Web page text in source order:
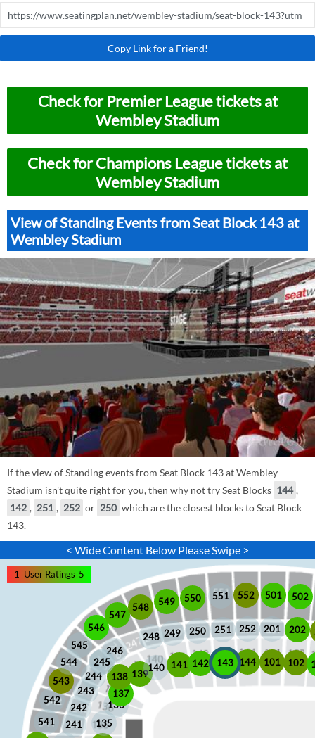
Copy Link for a Friend!
Check for Premier League tickets at
Wembley Stadium
Check for Champions League tickets at
Wembley Stadium
View of Standing Events from Seat Block 143 at
Wembley Stadium
If the view of Standing events from Seat Block 143 at Wembley
Stadium isn't quite right for you, then why not try Seat Blocks 144 ,
142 , 251 , 252 or 250 which are the closest blocks to Seat Block
143.
< Wide Content Below Please Swipe >
101 102
135
136
137
138 139
140 141 142 143 144
201 202
241
242
243
244
245
246
245
248 249 250 251 252
501 502
541
542
543
544
545
546
547
548 549 550 551 552
1 User Ratings 5